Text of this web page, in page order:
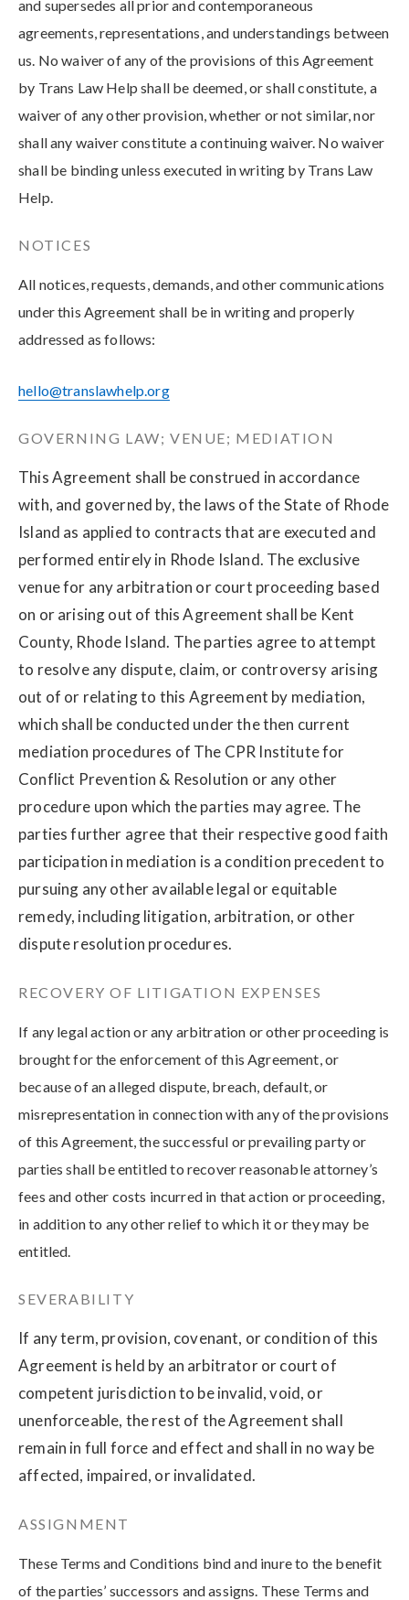
and supersedes all prior and contemporaneous
agreements, representations, and understandings between
us. No waiver of any of the provisions of this Agreement
by Trans Law Help shall be deemed, or shall constitute, a
waiver of any other provision, whether or not similar, nor
shall any waiver constitute a continuing waiver. No waiver
shall be binding unless executed in writing by Trans Law
Help.
NOTICES
All notices, requests, demands, and other communications
under this Agreement shall be in writing and properly
addressed as follows:
hello@translawhelp.org
GOVERNING LAW; VENUE; MEDIATION
This Agreement shall be construed in accordance
with, and governed by, the laws of the State of Rhode
Island as applied to contracts that are executed and
performed entirely in Rhode Island. The exclusive
venue for any arbitration or court proceeding based
on or arising out of this Agreement shall be Kent
County, Rhode Island. The parties agree to attempt
to resolve any dispute, claim, or controversy arising
out of or relating to this Agreement by mediation,
which shall be conducted under the then current
mediation procedures of The CPR Institute for
Conflict Prevention & Resolution or any other
procedure upon which the parties may agree. The
parties further agree that their respective good faith
participation in mediation is a condition precedent to
pursuing any other available legal or equitable
remedy, including litigation, arbitration, or other
dispute resolution procedures.
RECOVERY OF LITIGATION EXPENSES
If any legal action or any arbitration or other proceeding is
brought for the enforcement of this Agreement, or
because of an alleged dispute, breach, default, or
misrepresentation in connection with any of the provisions
of this Agreement, the successful or prevailing party or
parties shall be entitled to recover reasonable attorney’s
fees and other costs incurred in that action or proceeding,
in addition to any other relief to which it or they may be
entitled.
SEVERABILITY
If any term, provision, covenant, or condition of this
Agreement is held by an arbitrator or court of
competent jurisdiction to be invalid, void, or
unenforceable, the rest of the Agreement shall
remain in full force and effect and shall in no way be
affected, impaired, or invalidated.
ASSIGNMENT
These Terms and Conditions bind and inure to the benefit
of the parties’ successors and assigns. These Terms and